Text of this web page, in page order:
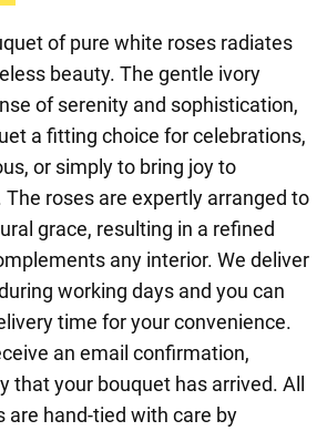
of pure white roses radiates
beauty. The gentle ivory
of serenity and sophistication,
a fitting choice for celebrations,
or simply to bring joy to
roses are expertly arranged to
grace, resulting in a refined
any interior. We deliver
working days and you can
time for your convenience.
an email confirmation,
that your bouquet has arrived. All
are hand-tied with care by